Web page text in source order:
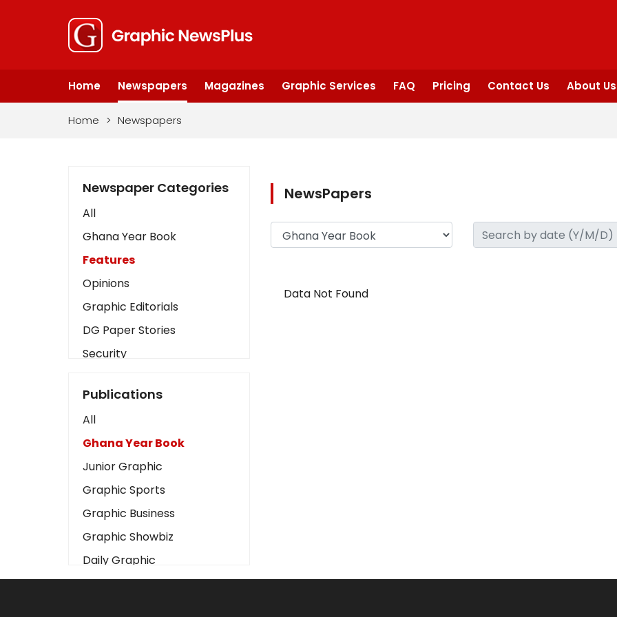
Home Newspapers Magazines Graphic Services FAQ Pricing Contact Us About Us
Home > Newspapers
Newspaper Categories
All
Ghana Year Book
Features
Opinions
Graphic Editorials
DG Paper Stories
Security
Art
Business2
Love
Children
Discipline
Cinema
Learning
Magazines
Publications
All
Ghana Year Book
Junior Graphic
Graphic Sports
Graphic Business
Graphic Showbiz
Daily Graphic
The Mirror
NewsPapers
Data Not Found